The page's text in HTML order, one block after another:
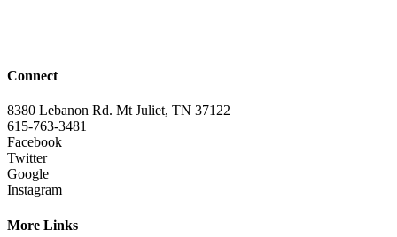
Connect
8380 Lebanon Rd. Mt Juliet, TN 37122
615-763-3481
Facebook
Twitter
Google
Instagram
More Links